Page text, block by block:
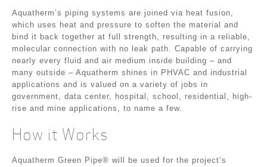
Aquatherm’s piping systems are joined via heat fusion,
which uses heat and pressure to soften the material and
bind it back together at full strength, resulting in a reliable,
molecular connection with no leak path. Capable of carrying
nearly every fluid and air medium inside building – and
many outside – Aquatherm shines in PHVAC and industrial
applications and is valued on a variety of jobs in
government, data center, hospital, school, residential, high-
rise and mine applications, to name a few.
How it Works
Aquatherm Green Pipe® will be used for the project’s